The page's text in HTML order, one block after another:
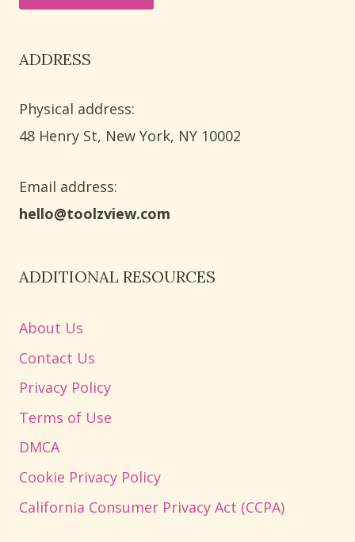
ADDRESS
Physical address:
​48 Henry St, New York, NY 10002
Email address​:
hello@toolzview.com
ADDITIONAL RESOURCES
About Us
Contact Us
Privacy Policy
Terms of Use
DMCA
Cookie Privacy Policy
California Consumer Privacy Act (CCPA)